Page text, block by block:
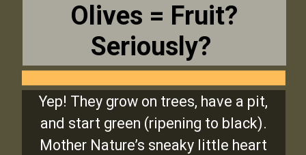
Olives = Fruit?
Seriously?
Yep! They grow on trees, have a pit,
and start green (ripening to black).
Mother Nature’s sneaky little heart